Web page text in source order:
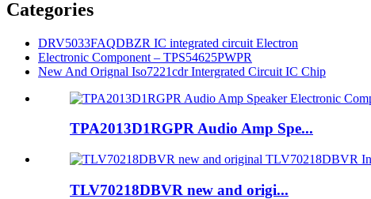
Categories
DRV5033FAQDBZR IC integrated circuit Electron
Electronic Component – TPS54625PWPR
New And Orignal Iso7221cdr Intergrated Circuit IC Chip
TPA2013D1RGPR Audio Amp Spe...
TLV70218DBVR new and origi...